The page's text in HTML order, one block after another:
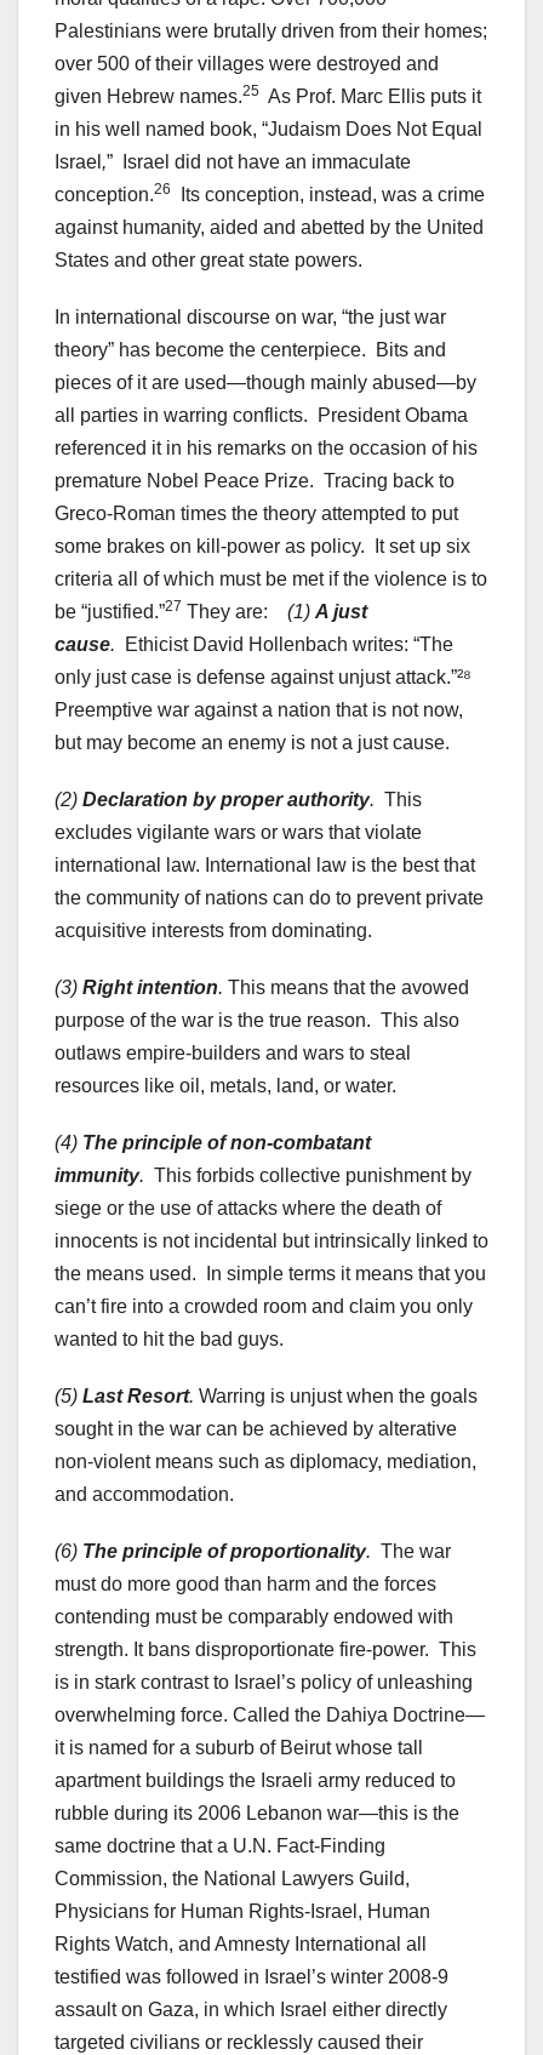
Palestinians were brutally driven from their homes;
over 500 of their villages were destroyed and
given Hebrew names.25 As Prof. Marc Ellis puts it
in his well named book, “Judaism Does Not Equal
Israel ,” Israel did not have an immaculate
conception.26
Its conception, instead, was a crime
against humanity, aided and abetted by the United
States and other great state powers.
In international discourse on war, “the just war
theory” has become the centerpiece. Bits and
pieces of it are used—though mainly abused—by
all parties in warring conflicts. President Obama
referenced it in his remarks on the occasion of his
premature Nobel Peace Prize. Tracing back to
Greco-Roman times the theory attempted to put
some brakes on kill-power as policy. It set up six
criteria all of which must be met if the violence is to
be “justified.”27 They are: (1) A just
cause.
Ethicist David Hollenbach writes: “The
only just case is defense against unjust attack.”²⁸
Preemptive war against a nation that is not now,
but may become an enemy is not a just cause.
(2) Declaration by proper authority. This
excludes vigilante wars or wars that violate
international law. International law is the best that
the community of nations can do to prevent private
acquisitive interests from dominating.
(3) Right intention. This means that the avowed
purpose of the war is the true reason. This also
outlaws empire-builders and wars to steal
resources like oil, metals, land, or water.
(4) The principle of non-combatant
immunity. This forbids collective punishment by
siege or the use of attacks where the death of
innocents is not incidental but intrinsically linked to
the means used. In simple terms it means that you
can’t fire into a crowded room and claim you only
wanted to hit the bad guys.
(5) Last Resort. Warring is unjust when the goals
sought in the war can be achieved by alterative
non-violent means such as diplomacy, mediation,
and accommodation.
(6) The principle of proportionality. The war
must do more good than harm and the forces
contending must be comparably endowed with
strength. It bans disproportionate fire-power. This
is in stark contrast to Israel’s policy of unleashing
overwhelming force. Called the Dahiya Doctrine—
it is named for a suburb of Beirut whose tall
apartment buildings the Israeli army reduced to
rubble during its 2006 Lebanon war—this is the
same doctrine that a U.N. Fact-Finding
Commission, the National Lawyers Guild,
Physicians for Human Rights-Israel, Human
Rights Watch, and Amnesty International all
testified was followed in Israel’s winter 2008-9
assault on Gaza, in which Israel either directly
targeted civilians or recklessly caused their